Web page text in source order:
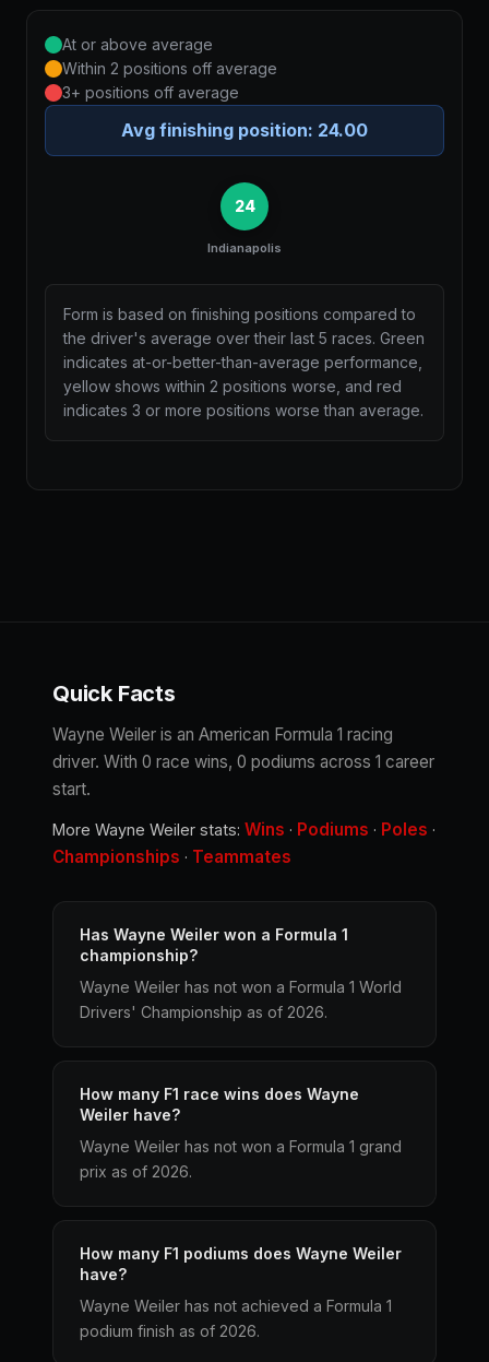
At or above average
Within 2 positions off average
3+ positions off average
Avg finishing position: 24.00
24
Indianapolis
Form is based on finishing positions compared to
the driver's average over their last 5 races. Green
indicates at-or-better-than-average performance,
yellow shows within 2 positions worse, and red
indicates 3 or more positions worse than average.
Quick Facts
Wayne Weiler is an American Formula 1 racing
driver. With 0 race wins, 0 podiums across 1 career
start.
More Wayne Weiler stats: Wins · Podiums · Poles ·
Championships · Teammates
Has Wayne Weiler won a Formula 1
championship?
Wayne Weiler has not won a Formula 1 World
Drivers' Championship as of 2026.
How many F1 race wins does Wayne
Weiler have?
Wayne Weiler has not won a Formula 1 grand
prix as of 2026.
How many F1 podiums does Wayne Weiler
have?
Wayne Weiler has not achieved a Formula 1
podium finish as of 2026.